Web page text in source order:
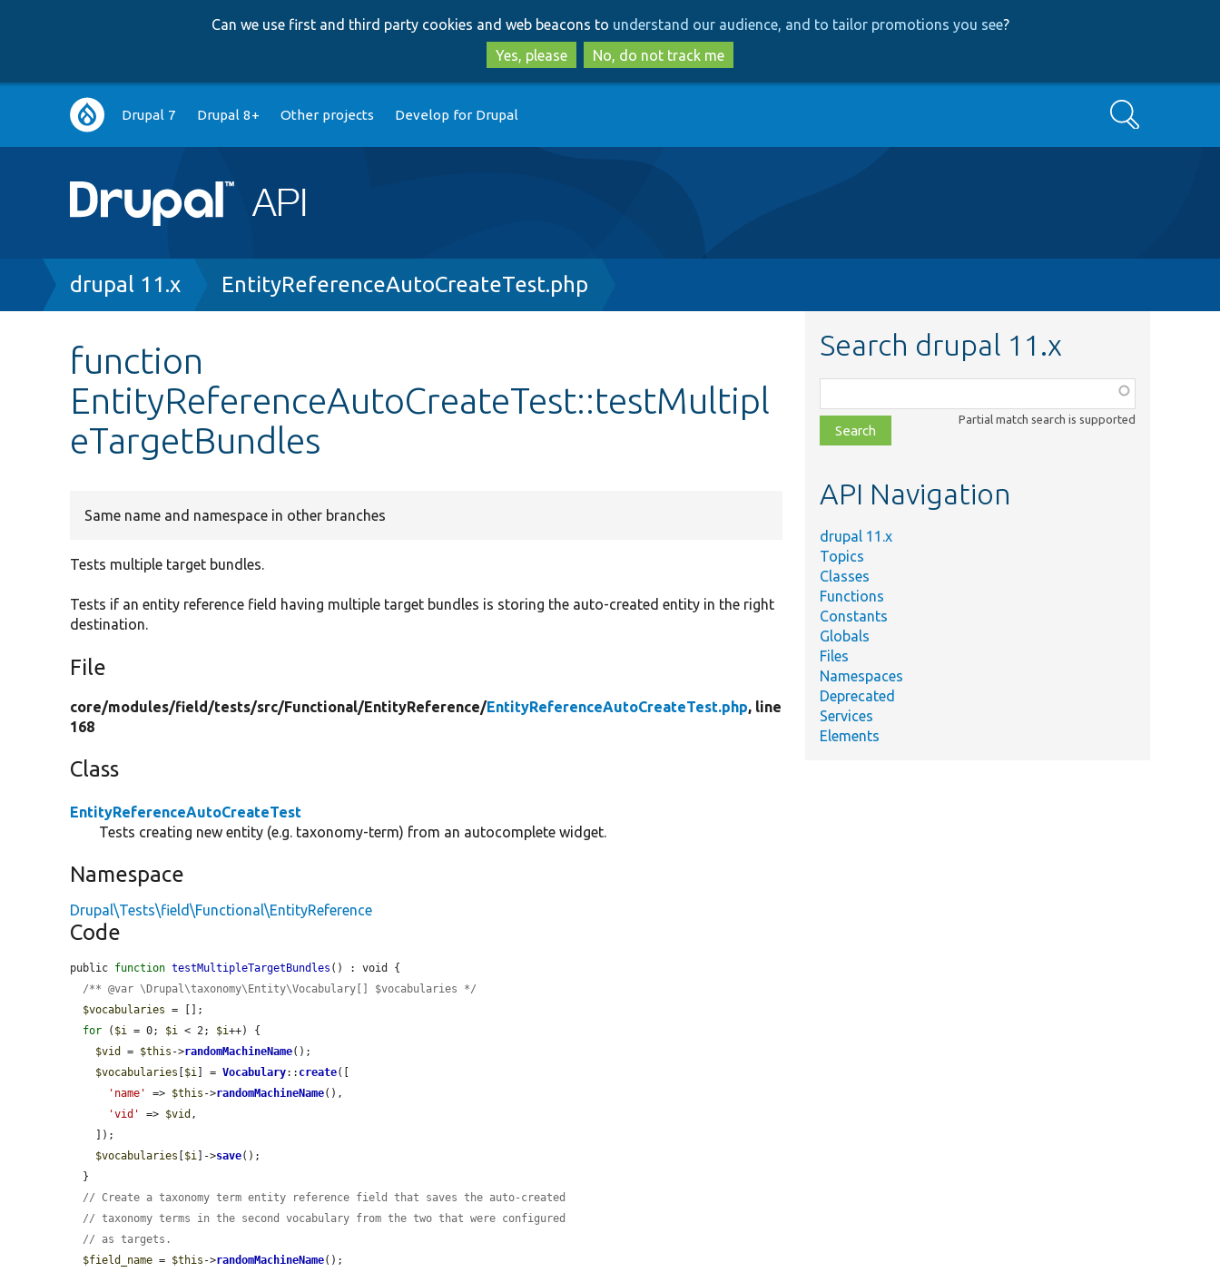
to
main
content
to
search
Can we use first and third party cookies and web beacons to understand our audience, and to tailor promotions you see?
Yes, please
No, do not track me
Main
navigation
Drupal 7 Drupal 8+ Other projects Develop for Drupal Search
Breadcrumb
drupal 11.x EntityReferenceAutoCreateTest.php
function
EntityReferenceAutoCreateTest::testMultipl
eTargetBundles
Same name and namespace in other branches
Tests multiple target bundles.
Tests if an entity reference field having multiple target bundles is storing the auto-created entity in the right
destination.
File
core/modules/field/tests/src/Functional/EntityReference/EntityReferenceAutoCreateTest.php, line
168
Class
EntityReferenceAutoCreateTest
Tests creating new entity (e.g. taxonomy-term) from an autocomplete widget.
Namespace
Drupal\Tests\field\Functional\EntityReference
Code
public function testMultipleTargetBundles () : void {
/** @var \Drupal\taxonomy\Entity\Vocabulary[] $vocabularies */
$vocabularies = [];
for ( $i = 0; $i < 2; $i++) {
$vid
= $this ->randomMachineName();
$vocabularies
$i ] = Vocabulary:: create([
'name'
=> $this ->randomMachineName(),
'vid'
=> $vid ,
$vocabularies
$i ]->save();
// Create a taxonomy term entity reference field that saves the auto-created
// taxonomy terms in the second vocabulary from the two that were configured
// as targets.
$field_name = $this ->randomMachineName();
Search drupal 11.x
class,
file,
topic,
Partial match search is supported
API Navigation
drupal 11.x
Topics
Classes
Functions
Constants
Globals
Files
Namespaces
Deprecated
Services
Elements